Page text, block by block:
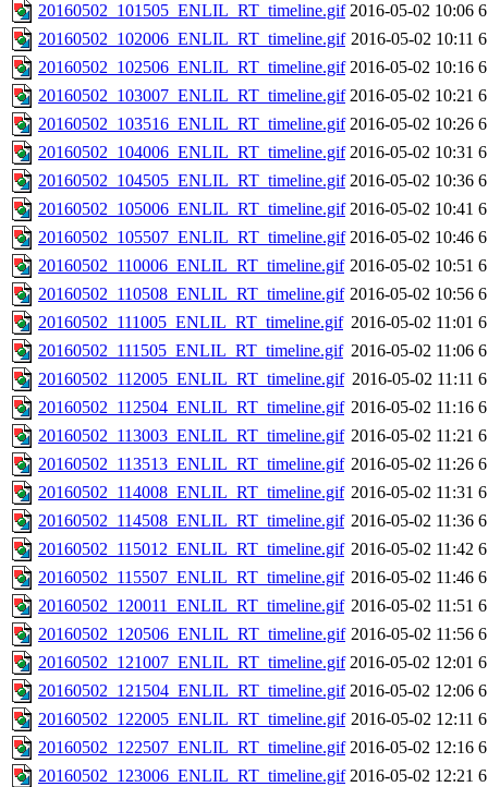
20160502_101505_ENLIL_RT_timeline.gif 2016-05-02 10:06
20160502_102006_ENLIL_RT_timeline.gif 2016-05-02 10:11
20160502_102506_ENLIL_RT_timeline.gif 2016-05-02 10:16
20160502_103007_ENLIL_RT_timeline.gif 2016-05-02 10:21
20160502_103516_ENLIL_RT_timeline.gif 2016-05-02 10:26
20160502_104006_ENLIL_RT_timeline.gif 2016-05-02 10:31
20160502_104505_ENLIL_RT_timeline.gif 2016-05-02 10:36
20160502_105006_ENLIL_RT_timeline.gif 2016-05-02 10:41
20160502_105507_ENLIL_RT_timeline.gif 2016-05-02 10:46
20160502_110006_ENLIL_RT_timeline.gif 2016-05-02 10:51
20160502_110508_ENLIL_RT_timeline.gif 2016-05-02 10:56
20160502_111005_ENLIL_RT_timeline.gif 2016-05-02 11:01
20160502_111505_ENLIL_RT_timeline.gif 2016-05-02 11:06
20160502_112005_ENLIL_RT_timeline.gif 2016-05-02 11:11
20160502_112504_ENLIL_RT_timeline.gif 2016-05-02 11:16
20160502_113003_ENLIL_RT_timeline.gif 2016-05-02 11:21
20160502_113513_ENLIL_RT_timeline.gif 2016-05-02 11:26
20160502_114008_ENLIL_RT_timeline.gif 2016-05-02 11:31
20160502_114508_ENLIL_RT_timeline.gif 2016-05-02 11:36
20160502_115012_ENLIL_RT_timeline.gif 2016-05-02 11:42
20160502_115507_ENLIL_RT_timeline.gif 2016-05-02 11:46
20160502_120011_ENLIL_RT_timeline.gif 2016-05-02 11:51
20160502_120506_ENLIL_RT_timeline.gif 2016-05-02 11:56
20160502_121007_ENLIL_RT_timeline.gif 2016-05-02 12:01
20160502_121504_ENLIL_RT_timeline.gif 2016-05-02 12:06
20160502_122005_ENLIL_RT_timeline.gif 2016-05-02 12:11
20160502_122507_ENLIL_RT_timeline.gif 2016-05-02 12:16
20160502_123006_ENLIL_RT_timeline.gif 2016-05-02 12:21